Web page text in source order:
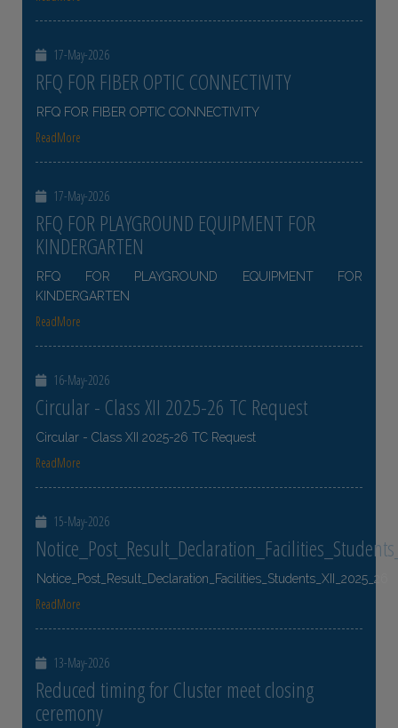
17-May-2026
RFQ FOR FIBER OPTIC CONNECTIVITY
RFQ FOR FIBER OPTIC CONNECTIVITY
ReadMore
17-May-2026
RFQ FOR PLAYGROUND EQUIPMENT FOR
KINDERGARTEN
RFQ FOR PLAYGROUND EQUIPMENT FOR
KINDERGARTEN
ReadMore
16-May-2026
Circular - Class XII 2025-26 TC Request
Circular - Class XII 2025-26 TC Request
ReadMore
15-May-2026
Notice_Post_Result_Declaration_Facilities_Students_XII_2025_26
ReadMore
13-May-2026
Reduced timing for Cluster meet closing
ceremony